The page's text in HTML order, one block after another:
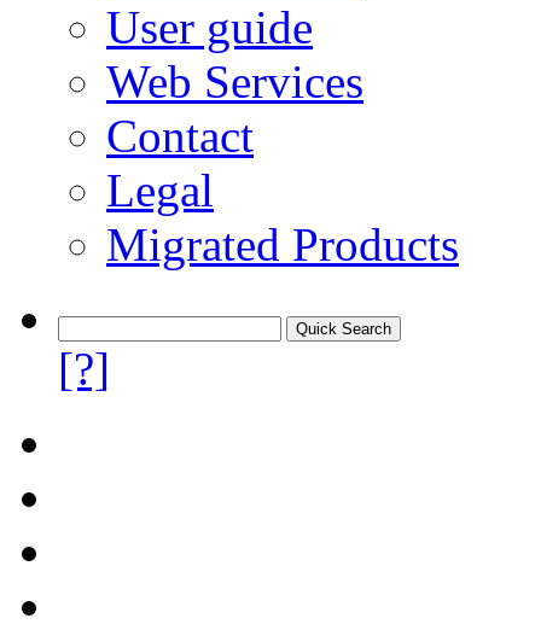
User guide
Web Services
Contact
Legal
Migrated Products
[?]